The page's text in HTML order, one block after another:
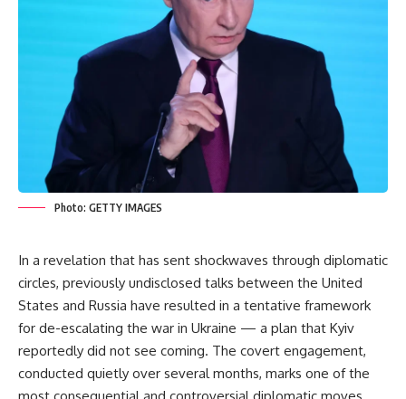
Photo: GETTY IMAGES
In a revelation that has sent shockwaves through diplomatic
circles, previously undisclosed talks between the United
States and Russia have resulted in a tentative framework
for de-escalating the war in Ukraine — a plan that Kyiv
reportedly did not see coming. The covert engagement,
conducted quietly over several months, marks one of the
most consequential and controversial diplomatic moves